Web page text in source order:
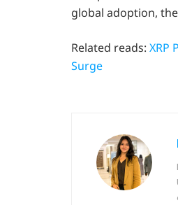
global adoption,
Related reads: XRP
Surge